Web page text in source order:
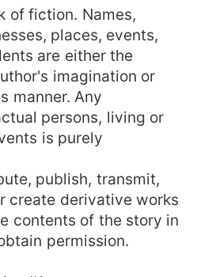
the sake of his family's
just keep quiet for the sake
in return, the majority will
or follow her own
fiction. Names,
places, events,
are either the
imagination or
manner. Any
persons, living or
is purely
publish, transmit,
create derivative works
contents of the story in
permission.